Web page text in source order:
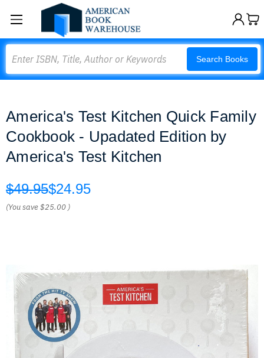
Search Books
America's Test Kitchen Quick Family
Cookbook - Upadated Edition by
America's Test Kitchen
$49.95$24.95
(You save$25.00 )